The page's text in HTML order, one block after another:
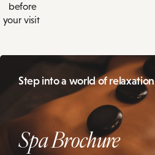
before
your visit
Step into a world of relaxation
Spa Brochure